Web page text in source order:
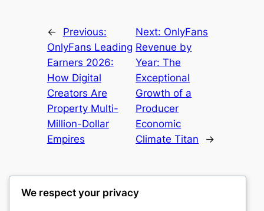
←
Previous:
OnlyFans Leading
Earners 2026:
How Digital
Creators Are
Property Multi-
Million-Dollar
Empires
Next: OnlyFans
Revenue by
Year: The
Exceptional
Growth of a
Producer
Economic
Climate Titan
→
We respect your privacy